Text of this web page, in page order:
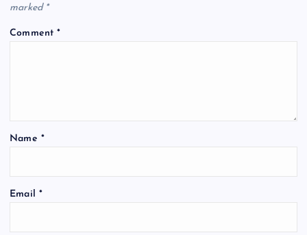
marked *
Comment*
Name *
Email *